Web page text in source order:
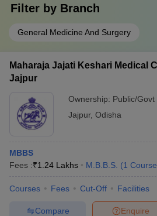
Filter by Branch
General Medicine And Surgery
Maharaja Jajati Keshari Medical
Jajpur
Ownership: Public/Govt
Jajpur, Odisha
MBBS
Fees :₹1.24 Lakhs M.B.B.S. (1 Course
Courses Fees Cut-Off Facilities
Enquire
Compare